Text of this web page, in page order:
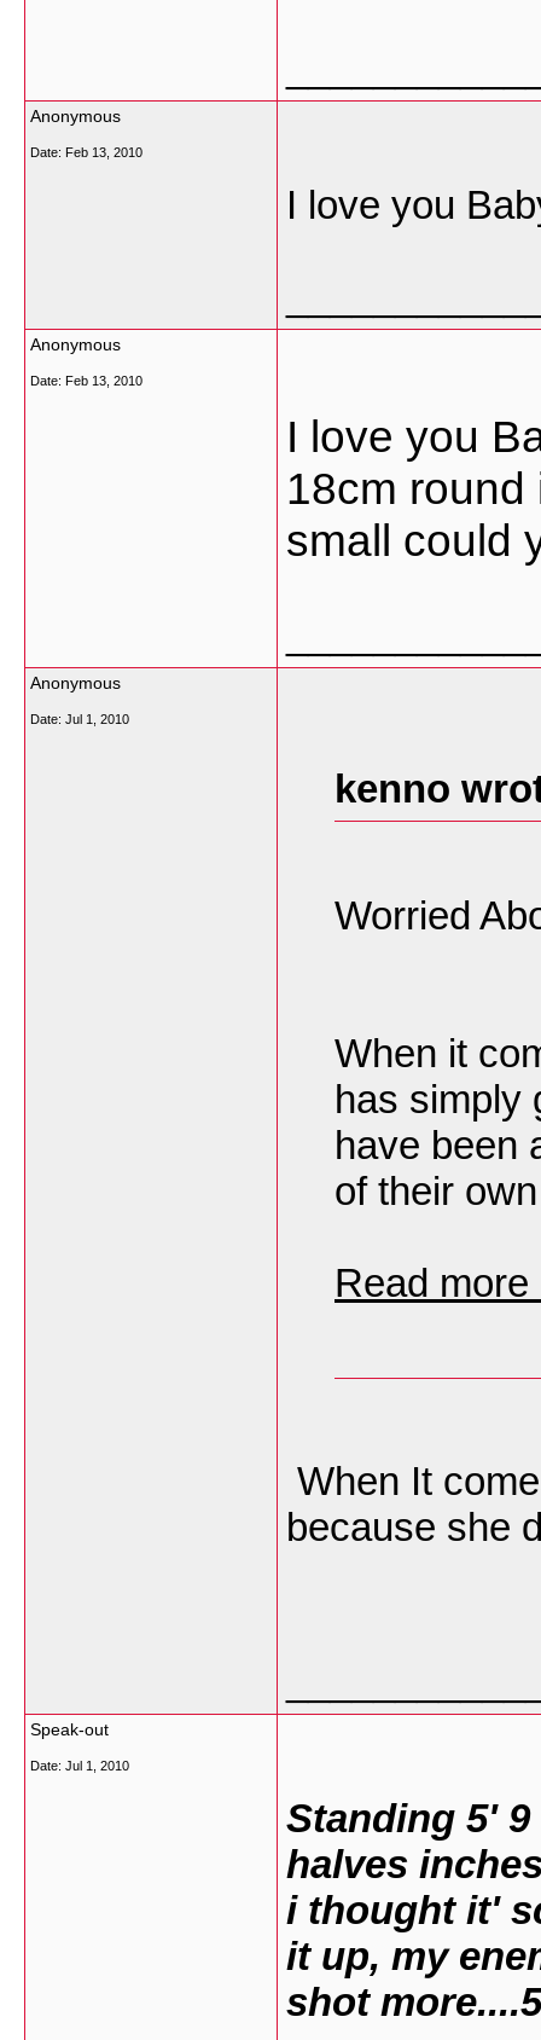
Anonymous
Date: Feb 13, 2010
I love you
Anonymous
Date: Feb 13, 2010
I love you
18cm round
small could
Anonymous
Date: Jul 1, 2010
kenno
Worried
When it
has simply
have been
of their
Read more
When It
because she
Speak-out
Date: Jul 1, 2010
Standing 5'
halves
i thought it'
it up, my
shot